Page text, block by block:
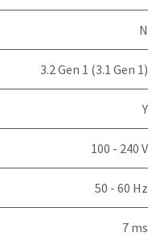
N
3.2 Gen 1 (3.1 Gen 1)
Y
100 - 240 V
50 - 60 Hz
7 ms